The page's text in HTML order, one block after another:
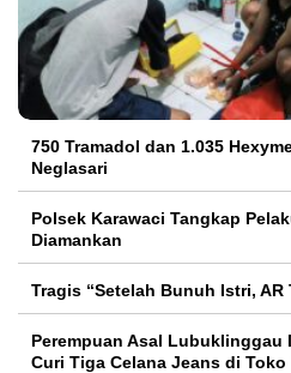
750 Tramadol dan 1.035
Neglasari
Polsek Karawaci Tangkap
Diamankan
Tragis “Setelah Bunuh Istri, AR
Perempuan Asal Lubuklinggau
Curi Tiga Celana Jeans di